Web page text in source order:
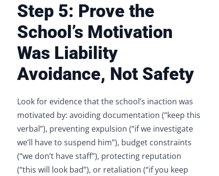
Step 5: Prove the
School’s Motivation
Was Liability
Avoidance, Not Safety
Look for evidence that the school’s inaction was
motivated by: avoiding documentation (“keep this
verbal”), preventing expulsion (“if we investigate
we’ll have to suspend him”), budget constraints
(“we don’t have staff”), protecting reputation
(“this will look bad”), or retaliation (“if you keep